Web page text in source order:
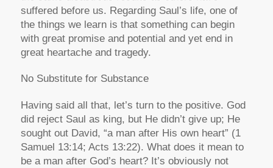
suffered before us. Regarding Saul’s life, one of
the things we learn is that something can begin
with great promise and potential and yet end in
great heartache and tragedy.
No Substitute for Substance
Having said all that, let’s turn to the positive. God
did reject Saul as king, but He didn’t give up; He
sought out David, “a man after His own heart” (1
Samuel 13:14; Acts 13:22). What does it mean to
be a man after God’s heart? It’s obviously not